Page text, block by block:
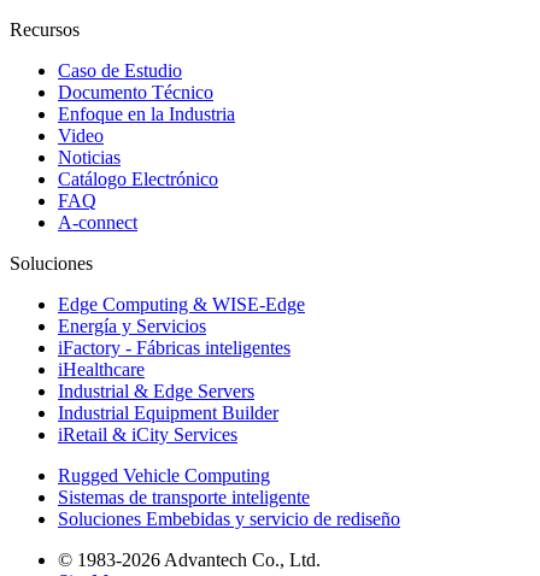
Recursos
Caso de Estudio
Documento Técnico
Enfoque en la Industria
Video
Noticias
Catálogo Electrónico
FAQ
A-connect
Soluciones
Edge Computing & WISE-Edge
Energía y Servicios
iFactory - Fábricas inteligentes
iHealthcare
Industrial & Edge Servers
Industrial Equipment Builder
iRetail & iCity Services
Rugged Vehicle Computing
Sistemas de transporte inteligente
Soluciones Embebidas y servicio de rediseño
© 1983-2026 Advantech Co., Ltd.